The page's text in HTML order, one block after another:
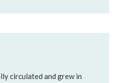
circulated and grew in